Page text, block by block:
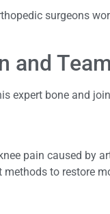
surgeons
and Team
expert bone and
pain caused by
methods to restore